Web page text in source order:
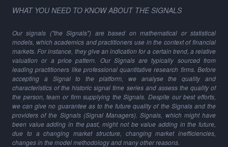
WHAT YOU NEED TO KNOW ABOUT THE SIGNALS
Our signals ("the Signals") are based on mathematical or statistical
models, which academics and practitioners use in the context of financial
markets. For instance, they give an indication for a certain trend, a relative
valuation or a price pattern. Our Signals are typically sourced from
leading practitioners like professional quantitative research firms. Before
accepting a Signal to the platform, we analyse the quality and
characteristics of the historic signal time series and assess the quality of
the person, team or firm supplying the Signals. Despite our best efforts,
we can give no guarantee as to the future quality of the Signals and the
providers of the Signals (Signal Managers). Signals, which might have
been value adding in the past, might not be value adding in the future,
due to a changing market structure, changing market inefficiencies,
changes in the model methodology and many other reasons.